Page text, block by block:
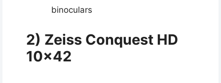
binoculars
2) Zeiss Conquest HD
10×42